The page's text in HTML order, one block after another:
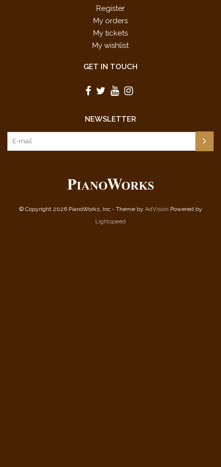
Register
My orders
My tickets
My wishlist
GET IN TOUCH
NEWSLETTER
© Copyright 2026 PianoWorks, Inc - Theme by AdVision Powered by
Lightspeed